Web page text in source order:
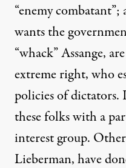
“enemy
wants the
“whack” Assange,
extreme right, who
policies of
these folks with a
interest group.
Lieberman, have